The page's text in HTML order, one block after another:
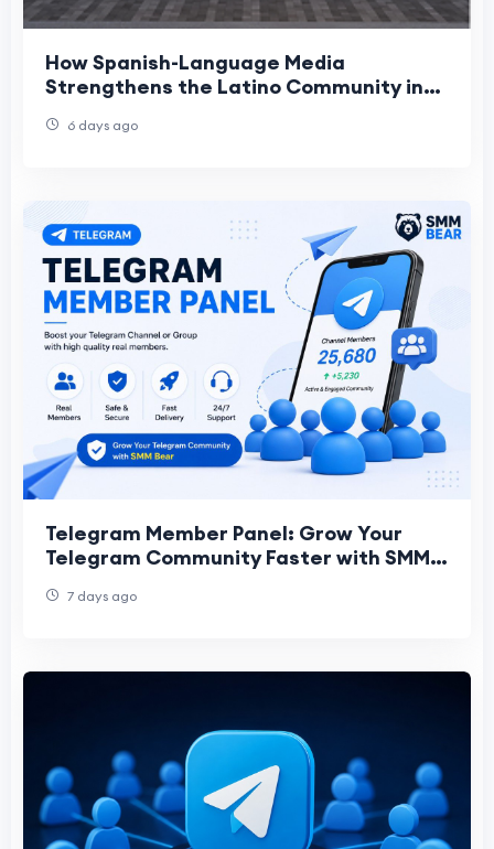
How Spanish-Language Media
Strengthens the Latino Community in
6 days ago
Telegram Member Panel: Grow Your
Telegram Community Faster with SMM
7 days ago